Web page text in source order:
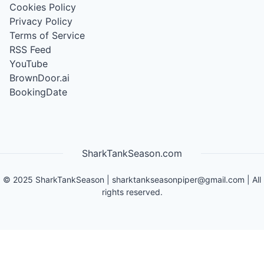
Cookies Policy
Privacy Policy
Terms of Service
RSS Feed
YouTube
BrownDoor.ai
BookingDate
SharkTankSeason.com
© 2025 SharkTankSeason sharktankseasonpiper@gmail.com | All
rights reserved.